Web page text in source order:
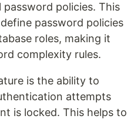
policies. This
password policies
roles, making it
complexity rules.
is the ability to
attempts
is locked. This helps to